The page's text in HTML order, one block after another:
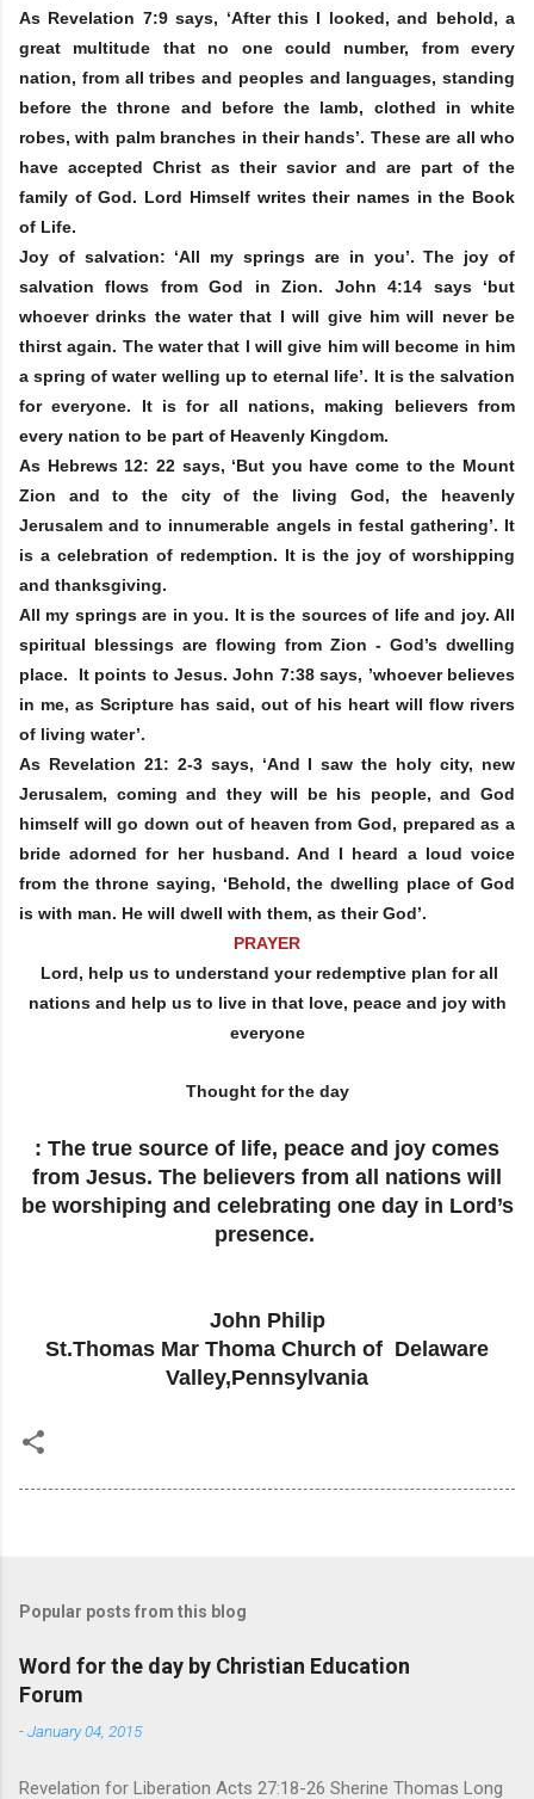
As Revelation 7:9 says, ‘After this I looked, and behold, a
great multitude that no one could number, from every
nation, from all tribes and peoples and languages, standing
before the throne and before the lamb, clothed in white
robes, with palm branches in their hands’. These are all who
have accepted Christ as their savior and are part of the
family of God. Lord Himself writes their names in the Book
of Life.
Joy of salvation: ‘All my springs are in you’. The joy of
salvation flows from God in Zion. John 4:14 says ‘but
whoever drinks the water that I will give him will never be
thirst again. The water that I will give him will become in him
a spring of water welling up to eternal life’. It is the salvation
for everyone. It is for all nations, making believers from
every nation to be part of Heavenly Kingdom.
As Hebrews 12: 22 says, ‘But you have come to the Mount
Zion and to the city of the living God, the heavenly
Jerusalem and to innumerable angels in festal gathering’. It
is a celebration of redemption. It is the joy of worshipping
and thanksgiving.
All my springs are in you. It is the sources of life and joy. All
spiritual blessings are flowing from Zion - God’s dwelling
place. It points to Jesus. John 7:38 says, ’whoever believes
in me, as Scripture has said, out of his heart will flow rivers
of living water’.
As Revelation 21: 2-3 says, ‘And I saw the holy city, new
Jerusalem, coming and they will be his people, and God
himself will go down out of heaven from God, prepared as a
bride adorned for her husband. And I heard a loud voice
from the throne saying, ‘Behold, the dwelling place of God
is with man. He will dwell with them, as their God’.
PRAYER
Lord, help us to understand your redemptive plan for all
nations and help us to live in that love, peace and joy with
everyone
Thought for the day
: The true source of life, peace and joy comes
from Jesus. The believers from all nations will
be worshiping and celebrating one day in Lord’s
presence.
John Philip
St.Thomas Mar Thoma Church of Delaware
Valley,Pennsylvania
Popular posts from this blog
Word for the day by Christian Education
Forum
-January 04, 2015
Revelation for Liberation Acts 27:18-26 Sherine Thomas Long